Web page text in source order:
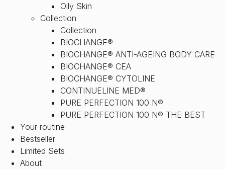
Oily Skin
Collection
Collection
BIOCHANGE®
BIOCHANGE® ANTI-AGEING BODY CARE
BIOCHANGE® CEA
BIOCHANGE® CYTOLINE
CONTINUELINE MED®
PURE PERFECTION 100 N®
PURE PERFECTION 100 N® THE BEST
Your routine
Bestseller
Limited Sets
About